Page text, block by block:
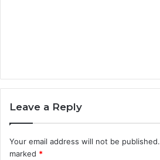
Leave a Reply
Your email address will not be published.
marked *